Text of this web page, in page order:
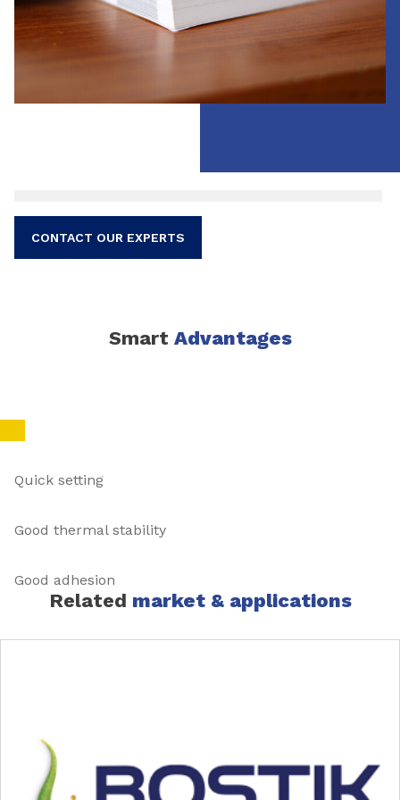
CONTACT OUR EXPERTS
Smart Advantages
Quick setting
Good thermal stability
Good adhesion
Related market & applications